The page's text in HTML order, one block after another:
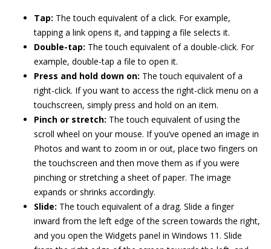
Tap: The touch equivalent of a click. For example,
tapping a link opens it, and tapping a file selects it.
Double-tap: The touch equivalent of a double-click. For
example, double-tap a file to open it.
Press and hold down on: The touch equivalent of a
right-click. If you want to access the right-click menu on a
touchscreen, simply press and hold on an item.
Pinch or stretch: The touch equivalent of using the
scroll wheel on your mouse. If you’ve opened an image in
Photos and want to zoom in or out, place two fingers on
the touchscreen and then move them as if you were
pinching or stretching a sheet of paper. The image
expands or shrinks accordingly.
Slide: The touch equivalent of a drag. Slide a finger
inward from the left edge of the screen towards the right,
and you open the Widgets panel in Windows 11. Slide